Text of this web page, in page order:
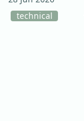
technical